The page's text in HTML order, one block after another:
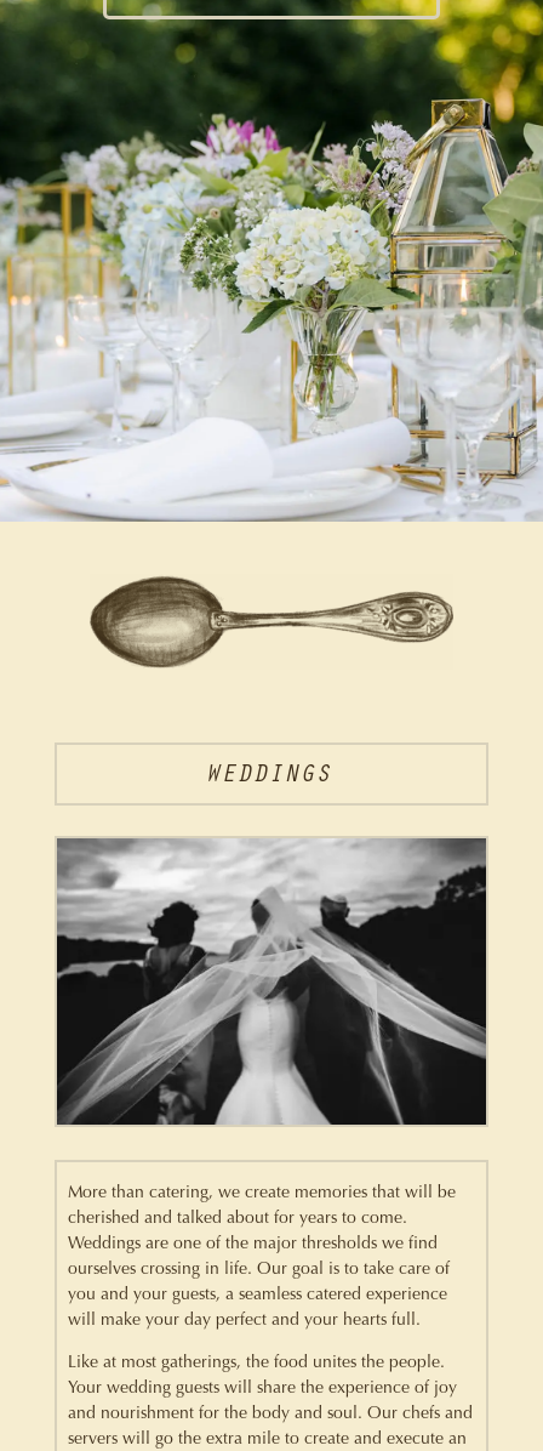
WEDDINGS
More than catering, we create memories that will be
cherished and talked about for years to come.
Weddings are one of the major thresholds we find
ourselves crossing in life. Our goal is to take care of
you and your guests, a seamless catered experience
will make your day perfect and your hearts full.
Like at most gatherings, the food unites the people.
Your wedding guests will share the experience of joy
and nourishment for the body and soul. Our chefs and
servers will go the extra mile to create and execute an